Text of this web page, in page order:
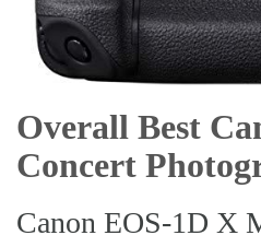
Overall Best
Concert
Canon EOS-1D X